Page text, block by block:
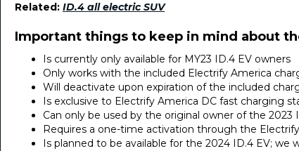
Related: ID.4 all electric SUV
Important things to keep in mind about
Is currently only available for MY23 ID.4 EV owners
Only works with the included Electrify America
Will deactivate upon expiration of the included
Is exclusive to Electrify America DC fast charging
Can only be used by the original owner of the 2023
Requires a one-time activation through the
Is planned to be available for the 2024 ID.4 EV;